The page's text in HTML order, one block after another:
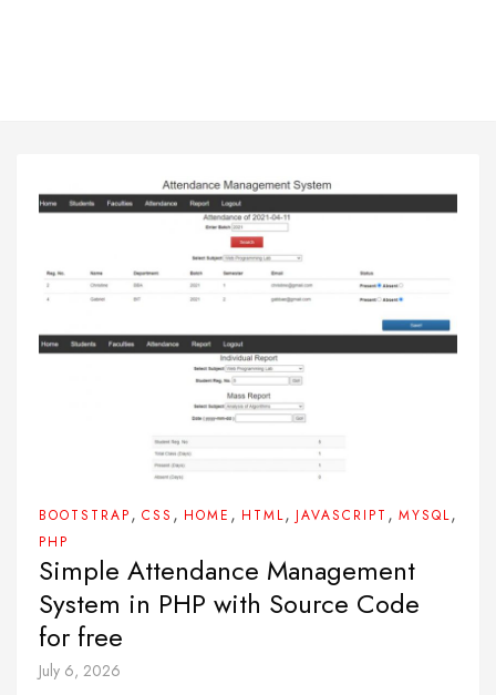
BOOTSTRAP, CSS , HOME , HTML, JAVASCRIPT , MYSQL,
PHP
Simple Attendance Management
System in PHP with Source Code
for free
July 6, 2026